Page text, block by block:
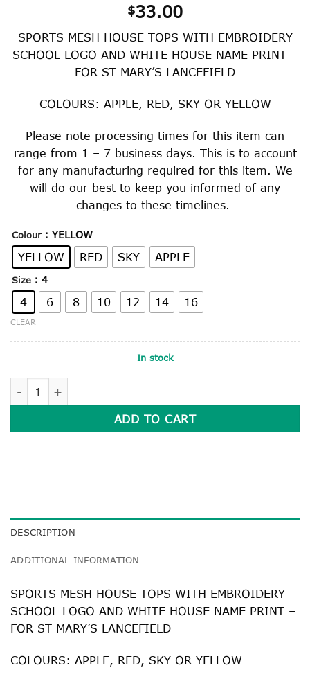
$33.00
SPORTS MESH HOUSE TOPS WITH EMBROIDERY
SCHOOL LOGO AND WHITE HOUSE NAME PRINT –
FOR ST MARY’S LANCEFIELD
COLOURS: APPLE, RED, SKY OR YELLOW
Please note processing times for this item can
range from 1 – 7 business days. This is to account
for any manufacturing required for this item. We
will do our best to keep you informed of any
changes to these timelines.
Colour : YELLOW
YELLOW RED SKY APPLE
Size : 4
4 6 8 10 12 14 16
CLEAR
In stock
ADD TO CART
DESCRIPTION
ADDITIONAL INFORMATION
SPORTS MESH HOUSE TOPS WITH EMBROIDERY
SCHOOL LOGO AND WHITE HOUSE NAME PRINT –
FOR ST MARY’S LANCEFIELD
COLOURS: APPLE, RED, SKY OR YELLOW